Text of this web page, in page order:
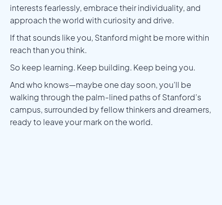
interests fearlessly, embrace their individuality, and
approach the world with curiosity and drive.
If that sounds like you, Stanford might be more within
reach than you think.
So keep learning. Keep building. Keep being you.
And who knows—maybe one day soon, you’ll be
walking through the palm-lined paths of Stanford’s
campus, surrounded by fellow thinkers and dreamers,
ready to leave your mark on the world.